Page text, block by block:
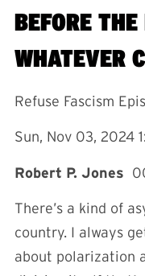
BEFORE
WHATEVER
Refuse Fascism
Sun, Nov 03, 2024
Robert P. Jones
There’s a kind of
country. I always
about polarization